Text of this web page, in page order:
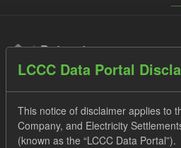
Datasets
LCCC Data Portal
This notice of disclaimer applies to
Company, and Electricity
(known as the “LCCC Data Portal”).